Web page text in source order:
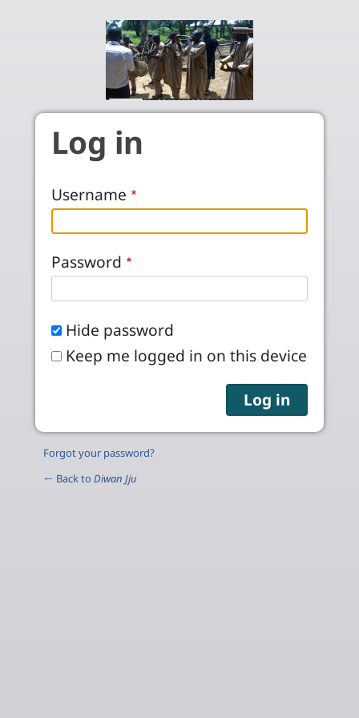
Log in
Username
Password
Hide password
Keep me logged in on this device
Forgot your password?
← Back to Diwan Jju